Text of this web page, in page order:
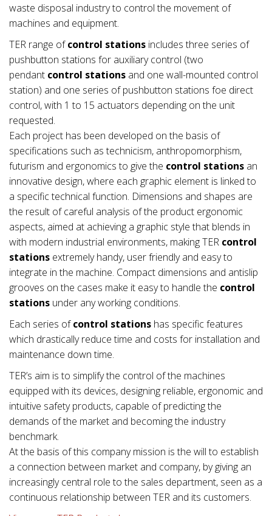
waste disposal industry to control the movement of
machines and equipment.
TER range ofcontrol stations includes three series of
pushbutton stations for auxiliary control (two
pendant control stations and one wall-mounted control
station) and one series of pushbutton stations foe direct
control, with 1 to 15 actuators depending on the unit
requested.
Each project has been developed on the basis of
specifications such as technicism, anthropomorphism,
futurism and ergonomics to give the control stations an
innovative design, where each graphic element is linked to
a specific technical function. Dimensions and shapes are
the result of careful analysis of the product ergonomic
aspects, aimed at achieving a graphic style that blends in
with modern industrial environments, making TER control
stations extremely handy, user friendly and easy to
integrate in the machine. Compact dimensions and antislip
grooves on the cases make it easy to handle the control
stations under any working conditions.
Each series ofcontrol stations has specific features
which drastically reduce time and costs for installation and
maintenance down time.
TER’s aim is to simplify the control of the machines
equipped with its devices, designing reliable, ergonomic and
intuitive safety products, capable of predicting the
demands of the market and becoming the industry
benchmark.
At the basis of this company mission is the will to establish
a connection between market and company, by giving an
increasingly central role to the sales department, seen as a
continuous relationship between TER and its customers.